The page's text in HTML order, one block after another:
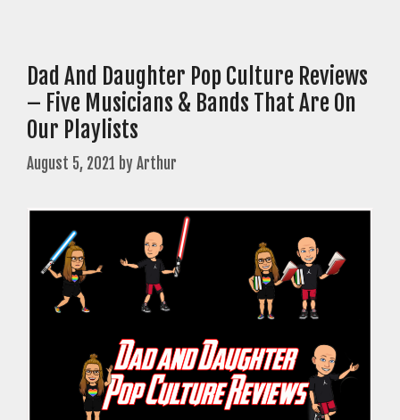
Dad And Daughter Pop Culture Reviews
– Five Musicians & Bands That Are On
Our Playlists
August 5, 2021 byArthur